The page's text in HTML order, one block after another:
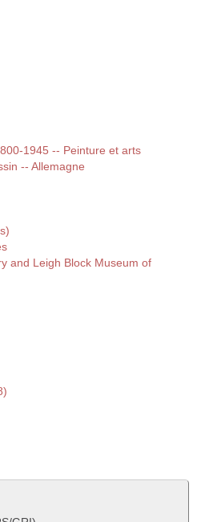
1945 -- Peinture et arts
-- Allemagne
and Leigh Block Museum of